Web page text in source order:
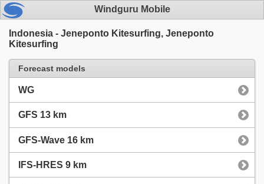
Windguru Mobile
Indonesia - Jeneponto Kitesurfing, Jeneponto
Kitesurfing
Forecast models
WG
GFS 13 km
GFS-Wave 16 km
IFS-HRES 9 km